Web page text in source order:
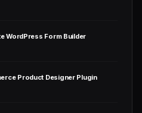
WordPress Form Builder
Product Designer Plugin